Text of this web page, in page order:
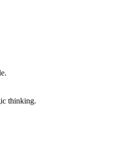
thinking.